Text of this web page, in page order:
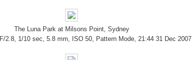
The Luna Park at Milsons Point, Sydney
2.8, 1/10 sec, 5.8 mm, ISO 50, Pattern Mode, 21:44 31 Dec 2007